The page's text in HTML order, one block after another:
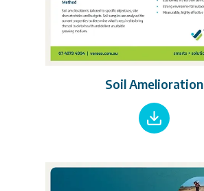
Soil Amelioration